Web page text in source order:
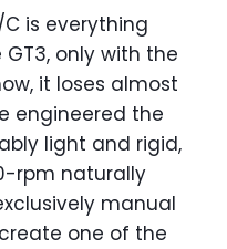
C is everything
only with the
it loses almost
engineered the
light and rigid,
rpm naturally
manual
one of the